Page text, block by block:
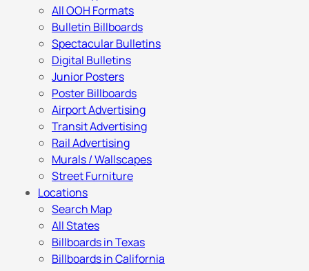
All OOH Formats
Bulletin Billboards
Spectacular Bulletins
Digital Bulletins
Junior Posters
Poster Billboards
Airport Advertising
Transit Advertising
Rail Advertising
Murals / Wallscapes
Street Furniture
Locations
Search Map
All States
Billboards in Texas
Billboards in California